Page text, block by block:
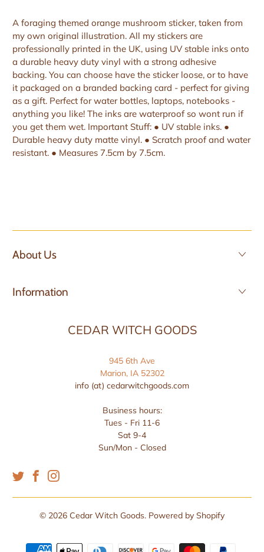
A foraging themed orange mushroom sticker, taken from
my own original illustration. All my stickers are
professionally printed in the UK, using UV stable inks onto
a durable heavy duty vinyl with a strong adhesive
backing. You can choose have the sticker loose, or to have
it packaged on a branded backing card - perfect for giving
as a gift. Perfect for water bottles, laptops, notebooks -
anything you like! The inks are waterproof so wont run if
you get them wet. Important Stuff: ● UV stable inks. ●
Durable heavy duty matte vinyl. ● Scratch proof and water
resistant. ● Measures 7.5cm by 7.5cm.
About Us
Information
CEDAR WITCH GOODS
945 6th Ave
Marion, IA 52302
info (at) cedarwitchgoods.com
Business hours:
Tues - Fri 11-6
Sat 9-4
Sun/Mon - Closed
© 2026 Cedar Witch Goods. Powered by Shopify